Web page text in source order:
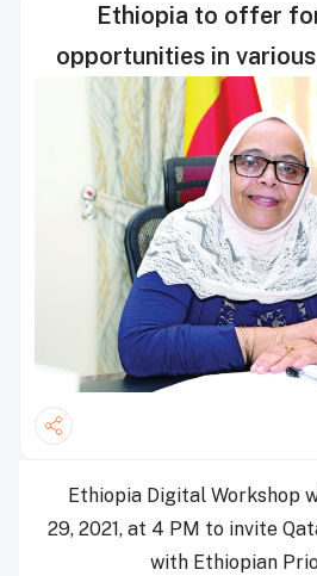
Ethiopia to offer
opportunities in
Ethiopia Digital Workshop
29, 2021, at 4 PM to invite
with Ethiopian